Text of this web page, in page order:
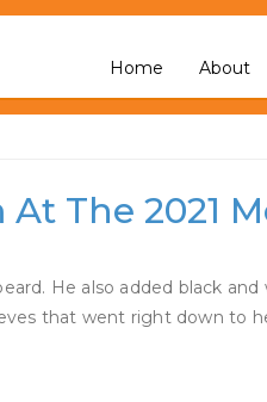
Home About
The 2021
He also added black
that went right down to